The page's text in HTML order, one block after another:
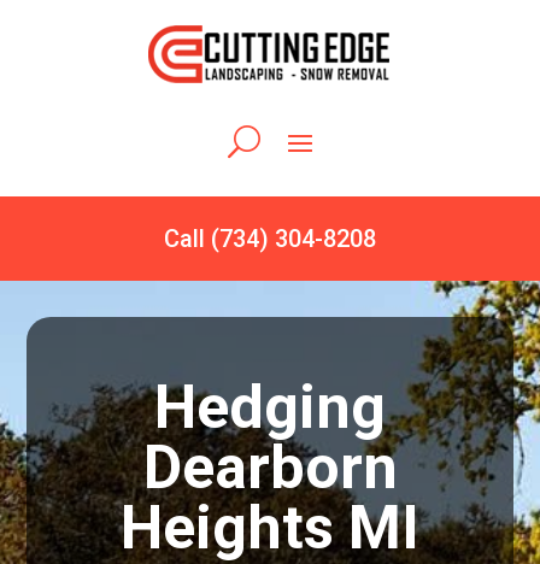
Call (734) 304-8208
Hedging
Dearborn
Heights MI